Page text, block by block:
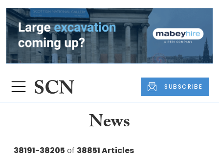
SUBSCRIBE
News
38191-38205 of 38851 Articles